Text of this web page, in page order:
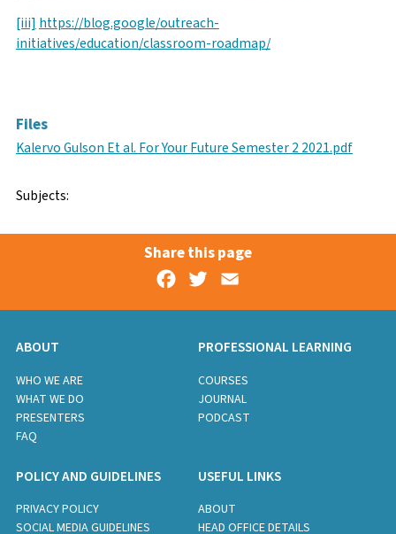
[iii] https://blog.google/outreach-
initiatives/education/classroom-roadmap/
Files
Kalervo Gulson Et al. For Your Future Semester 2 2021.pdf
Subjects:
Share this page
Facebook
Twitter
ABOUT
WHO WE ARE
WHAT WE DO
PRESENTERS
FAQ
PROFESSIONAL LEARNING
COURSES
JOURNAL
PODCAST
POLICY AND GUIDELINES
PRIVACY POLICY
SOCIAL MEDIA GUIDELINES
USEFUL LINKS
ABOUT
HEAD OFFICE DETAILS